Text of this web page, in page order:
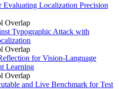
Localization Precision
Overlap
Typographic Attack with
Overlap
for Vision-Language
Learning
Overlap
and Live Benchmark for Test